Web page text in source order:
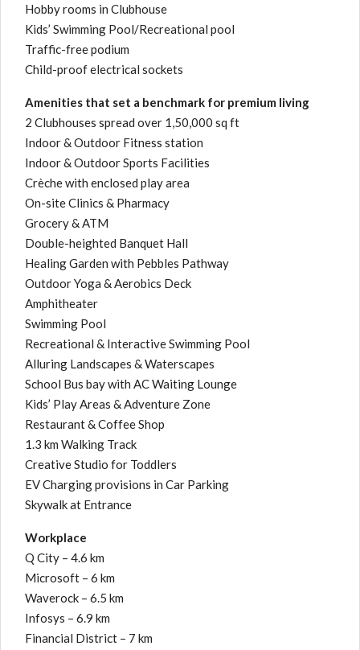
Hobby rooms in Clubhouse
Kids’ Swimming Pool/Recreational pool
Traffic-free podium
Child-proof electrical sockets
Amenities that set a benchmark for premium living
2 Clubhouses spread over 1,50,000 sq ft
Indoor & Outdoor Fitness station
Indoor & Outdoor Sports Facilities
Crèche with enclosed play area
On-site Clinics & Pharmacy
Grocery & ATM
Double-heighted Banquet Hall
Healing Garden with Pebbles Pathway
Outdoor Yoga & Aerobics Deck
Amphitheater
Swimming Pool
Recreational & Interactive Swimming Pool
Alluring Landscapes & Waterscapes
School Bus bay with AC Waiting Lounge
Kids’ Play Areas & Adventure Zone
Restaurant & Coffee Shop
1.3 km Walking Track
Creative Studio for Toddlers
EV Charging provisions in Car Parking
Skywalk at Entrance
Workplace
Q City – 4.6 km
Microsoft – 6 km
Waverock – 6.5 km
Infosys – 6.9 km
Financial District – 7 km